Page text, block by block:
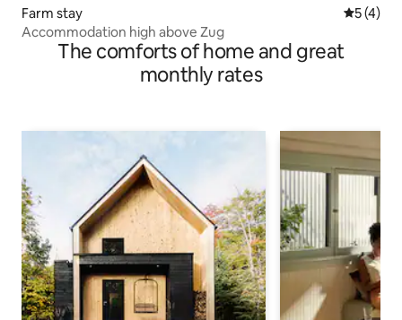
Farm stay 5 out of
5 (4)
Accommodation high above Zug
The comforts of home and great
monthly rates